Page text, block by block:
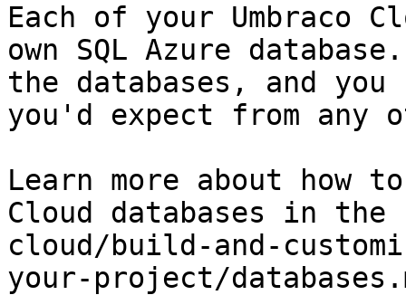
Each of your Umbraco
own SQL Azure
the databases, and
you'd expect from any
Learn more about how
Cloud databases in the
cloud/build-and-
your-project/